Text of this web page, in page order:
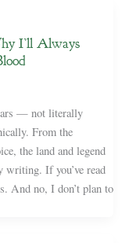
I’ll Always
— not literally
From the
the land and legend
writing. If you’ve read
And no, I don’t plan to